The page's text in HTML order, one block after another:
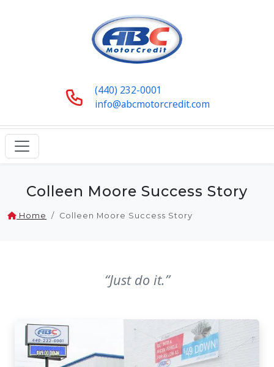
(440) 232-0001
info@abcmotorcredit.com
Colleen Moore Success Story
Home Colleen Moore Success Story
“Just do it.”